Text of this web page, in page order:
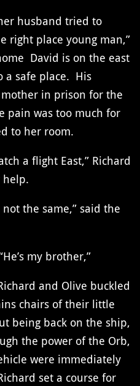
husband tried to
right place young man,”
David is on the east
a safe place. His
in prison for the
pain was too much for
to her room.
a flight East,” Richard
help.
not the same,” said the
my brother,”
and Olive buckled
chairs of their little
being back on the ship,
the power of the Orb,
were immediately
set a course for